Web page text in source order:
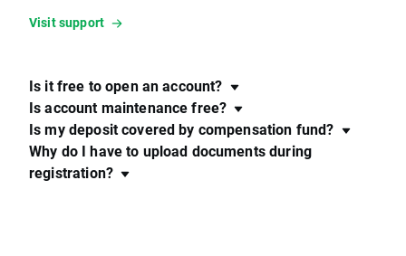
Visit support
Is it free to open an account?
Is account maintenance free?
Is my deposit covered by compensation fund?
Why do I have to upload documents during
registration?